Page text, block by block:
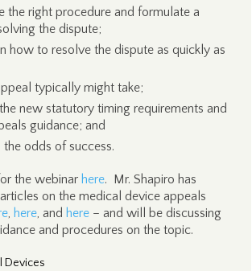
the right procedure and formulate a
the dispute;
how to resolve the dispute as quickly as
typically might take;
new statutory timing requirements and
guidance; and
odds of success.
the webinar here. Mr. Shapiro has
on the medical device appeals
, here, and here– and will be discussing
and procedures on the topic.
Devices